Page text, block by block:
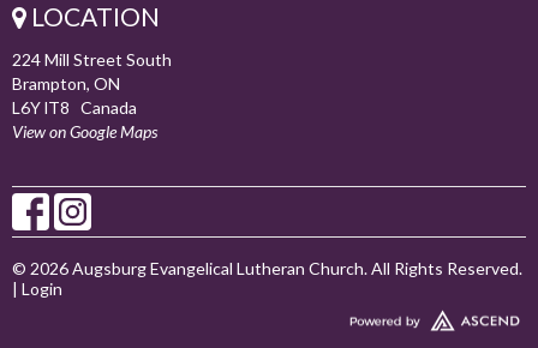
LOCATION
224 Mill Street South
Brampton, ON
L6Y lT8 Canada
View on Google Maps
© 2026 Augsburg Evangelical Lutheran Church. All Rights Reserved.
| Login